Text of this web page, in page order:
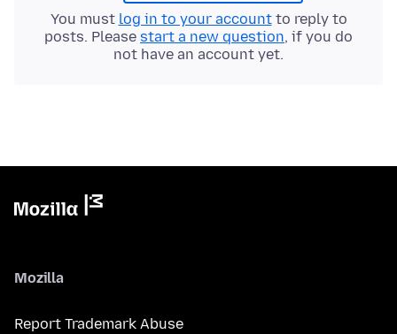
You must log in to your accountto reply to
posts. Please start a new question, if you do
not have an account yet.
Mozilla
Report Trademark Abuse